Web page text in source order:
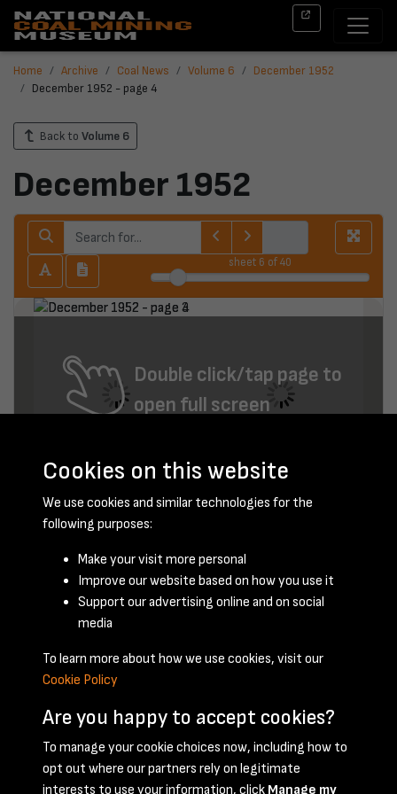
Home Archive Coal News Volume 6
December 1952
December 1952 - page 4
Back to Volume 6
December 1952
sheet 6 of 40
Double click/tap page to
open full screen
December 1952 - page 4
Terms & Conditions Privacy Policy Cookie Policy
Cookies on this website
We use cookies and similar technologies for the
following purposes:
Make your visit more personal
Improve our website based on how you use it
Support our advertising online and on social
media
To learn more about how we use cookies, visit our
Cookie Policy
Are you happy to accept cookies?
To manage your cookie choices now, including how to
opt out where our partners rely on legitimate
interests to use your information, click Manage my